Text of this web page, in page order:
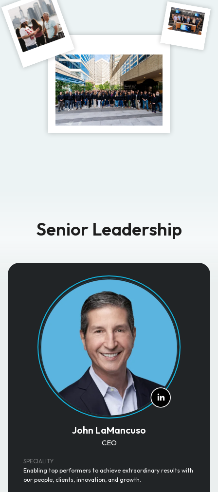
Senior Leadership
John LaMancuso
CEO
SPECIALITY
Enabling top performers to achieve extraordinary results with
our people, clients, innovation, and growth.